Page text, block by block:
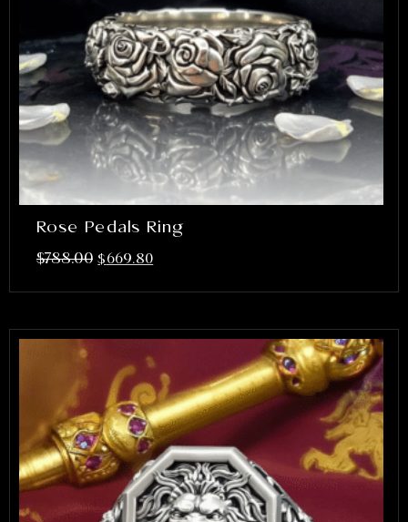
Rose Pedals Ring
$788.00 $669.80